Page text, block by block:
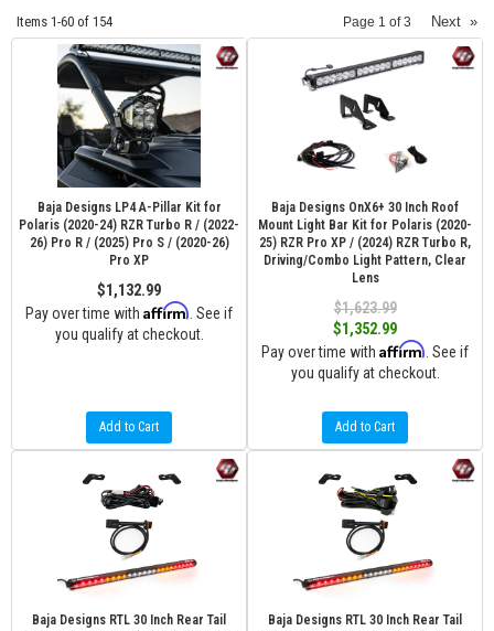
Items 1-60 of 154 Page 1 of3 Next »
Baja Designs LP4 A-Pillar Kit for
Polaris (2020-24) RZR Turbo R / (2022-
26) Pro R / (2025) Pro S / (2020-26)
Pro XP
$1,132.99
Pay over time with Affirm . See if
you qualify at checkout.
Add to Cart
Baja Designs OnX6+ 30 Inch Roof
Mount Light Bar Kit for Polaris (2020-
25) RZR Pro XP / (2024) RZR Turbo R,
Driving/Combo Light Pattern, Clear
Lens
$1,623.99
$1,352.99
Pay over time with Affirm . See if
you qualify at checkout.
Add to Cart
Baja Designs RTL 30 Inch Rear Tail
Baja Designs RTL 30 Inch Rear Tail